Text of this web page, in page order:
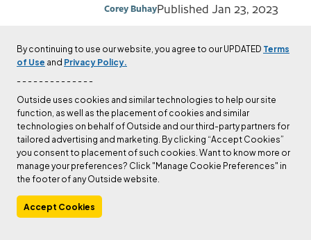
By continuing to use our website, you agree to our UPDATED Terms
of Use and Privacy Policy.
- - - - - - - - - - - - - -
Outside uses cookies and similar technologies to help our site
function, as well as the placement of cookies and similar
technologies on behalf of Outside and our third-party partners for
tailored advertising and marketing. By clicking “Accept Cookies”
you consent to placement of such cookies. Want to know more or
manage your preferences? Click "Manage Cookie Preferences" in
the footer of any Outside website.
Accept Cookies
Corey BuhayPublished Jan 23, 2023
CULTURE
New Book “Hidden
Mountains” Profiles
Alaskan First Ascent
with Tragic Ending
Michael Wejchert’s first book
profiles four keen climbers, their